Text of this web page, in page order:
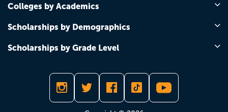
Colleges by Academics
Scholarships by Demographics
Scholarships by Grade Level